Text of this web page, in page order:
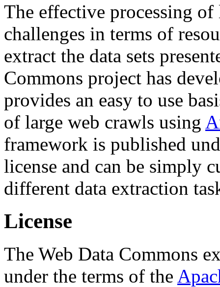
The effective processing of
challenges in terms of
extract the data sets
Commons project has
provides an easy to use
of large web crawls using
framework is published
license and can be simply
different data extraction
License
The Web Data Commons
under the terms of the